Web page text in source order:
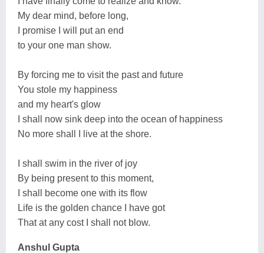
My dear mind, before long,
I promise I will put an end
to your one man show.
By forcing me to visit the past and future
You stole my happiness
and my heart's glow
I shall now sink deep into the ocean of happiness
No more shall I live at the shore.
I shall swim in the river of joy
By being present to this moment,
I shall become one with its flow
Life is the golden chance I have got
That at any cost I shall not blow.
Anshul Gupta